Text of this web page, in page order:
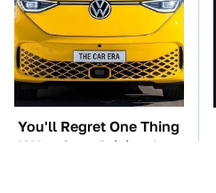
You'll Regret One Thing
If You Start Driving A